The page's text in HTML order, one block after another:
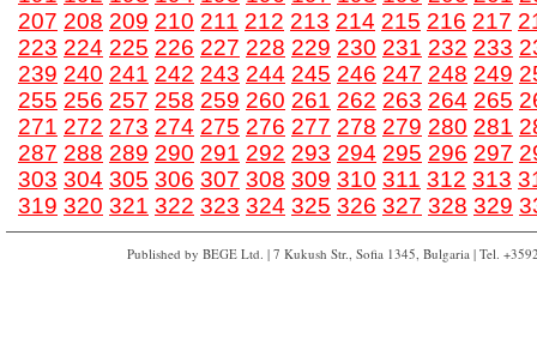
207 208 209 210 211 212 213 214 215 216 217
223 224 225 226 227 228 229 230 231 232 233
239 240 241 242 243 244 245 246 247 248 249
255 256 257 258 259 260 261 262 263 264 265
271 272 273 274 275 276 277 278 279 280 281
287 288 289 290 291 292 293 294 295 296 297
303 304 305 306 307 308 309 310 311 312 313
319 320 321 322 323 324 325 326 327 328 329
Published by BEGE Ltd. | 7 Kukush Str., Sofia 1345, Bulgaria | Tel.